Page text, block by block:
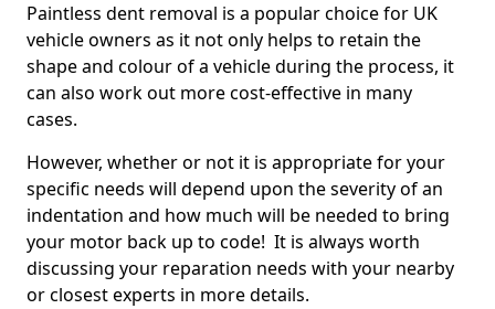
Paintless dent removal is a popular choice for UK
vehicle owners as it not only helps to retain the
shape and colour of a vehicle during the process, it
can also work out more cost-effective in many
cases.
However, whether or not it is appropriate for your
specific needs will depend upon the severity of an
indentation and how much will be needed to bring
your motor back up to code! It is always worth
discussing your reparation needs with your nearby
or closest experts in more details.